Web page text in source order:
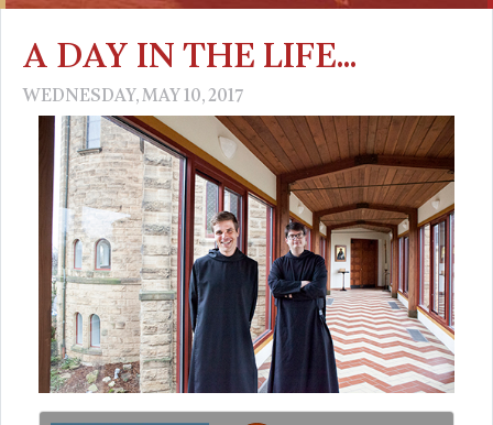
A DAY IN THE LIFE...
WEDNESDAY, MAY 10, 2017